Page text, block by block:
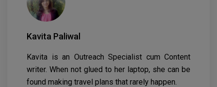
Kavita Paliwal
Kavita is an Outreach Specialist cum Content
writer. When not glued to her laptop, she can be
found making travel plans that rarely happen.